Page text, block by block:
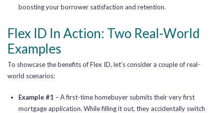
boosting your borrower satisfaction and retention.
Flex ID In Action: Two Real-World
Examples
To showcase the benefits of Flex ID, let’s consider a couple of real-
world scenarios:
Example #1 – A first-time homebuyer submits their very first
mortgage application. While filling it out, they accidentally switch